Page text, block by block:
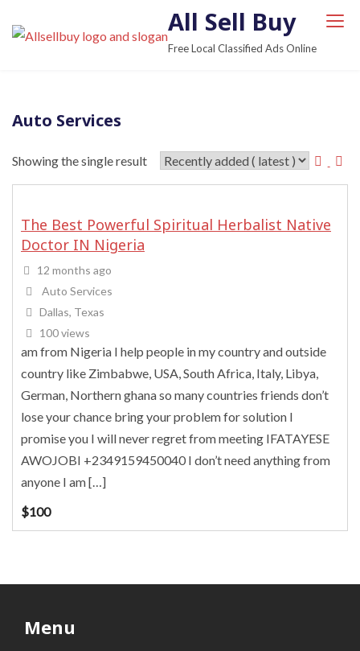
All Sell Buy
Free Local Classified Ads Online
Auto Services
Showing the single result
The Best Powerful Spiritual Herbalist Native
Doctor IN Nigeria
12 months ago
Auto Services
Dallas, Texas
100 views
am from Nigeria I help people in my country and outside
country like Zimbabwe, USA, South Africa, Italy, Libya,
German, Northern ghana so many countries friends don’t
lose your chance bring your problem for solution I
promise you I will never regret from meeting IFATAYESE
AWOJOBI +2349159450040 I don’t need anything from
anyone I am […]
$100
Menu